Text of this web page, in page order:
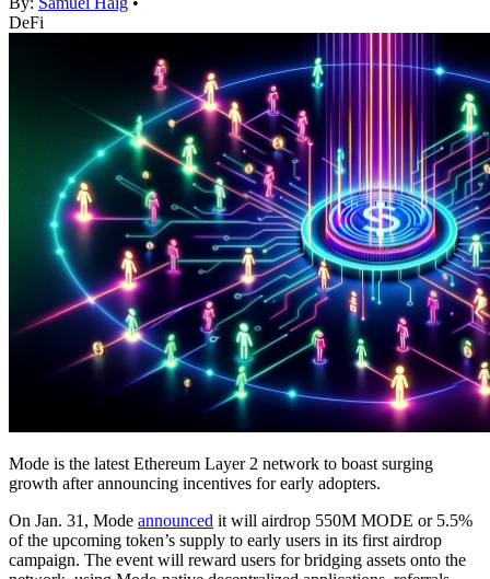
DeFi
Mode is the latest Ethereum Layer 2 network to boast surging
growth after announcing incentives for early adopters.
On Jan. 31, Mode announced it will airdrop 550M MODE or 5.5%
of the upcoming token’s supply to early users in its first airdrop
campaign. The event will reward users for bridging assets onto the